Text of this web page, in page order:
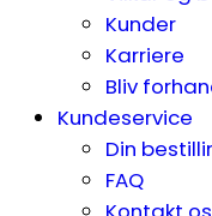
Kunder
Karriere
Bliv
Kundeservice
Din
FAQ